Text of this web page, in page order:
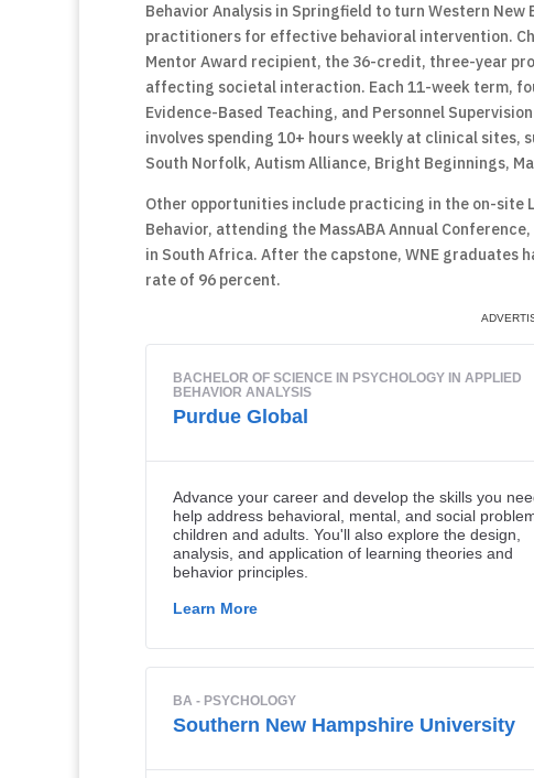
Behavior Analysis in Springfield to turn Western
practitioners for effective behavioral intervention.
Mentor Award recipient, the 36-credit, three-year
affecting societal interaction. Each 11-week term,
Evidence-Based Teaching, and Personnel
involves spending 10+ hours weekly at clinical sites,
South Norfolk, Autism Alliance, Bright Beginnings,
Other opportunities include practicing in the on-site
Behavior, attending the MassABA Annual
in South Africa. After the capstone, WNE graduates
rate of 96 percent.